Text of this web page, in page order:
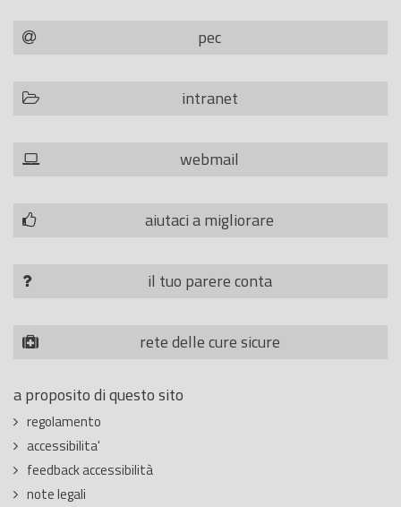
pec
intranet
webmail
aiutaci a migliorare
il tuo parere conta
rete delle cure sicure
a proposito di questo sito
regolamento
accessibilita'
feedback accessibilità
note legali